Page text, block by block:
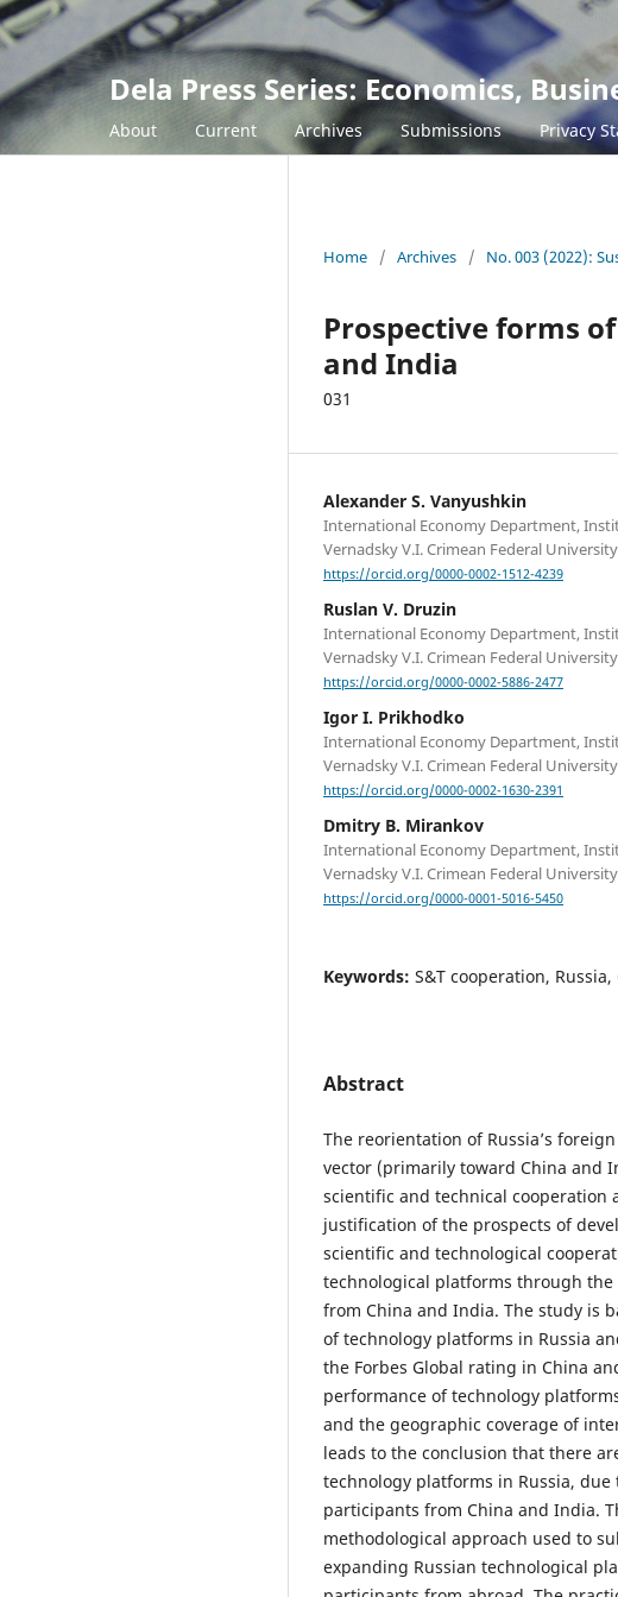
Dela Press Series: Economics,
About Current Archives Submissions Privacy
Home / Archives / No. 003 (2022):
Prospective forms
and India
031
Alexander S. Vanyushkin
International Economy Department,
Vernadsky V.I. Crimean Federal
https://orcid.org/0000-0002-1512-4239
Ruslan V. Druzin
International Economy Department,
Vernadsky V.I. Crimean Federal
https://orcid.org/0000-0002-5886-2477
Igor I. Prikhodko
International Economy Department,
Vernadsky V.I. Crimean Federal
https://orcid.org/0000-0002-1630-2391
Dmitry B. Mirankov
International Economy Department,
Vernadsky V.I. Crimean Federal
https://orcid.org/0000-0001-5016-5450
Keywords: S&T cooperation,
Abstract
The reorientation of Russia’s
vector (primarily toward China and
scientific and technical cooperation
justification of the prospects of
scientific and technological
technological platforms through
from China and India. The study is
of technology platforms in Russia
the Forbes Global rating in China
performance of technology
and the geographic coverage of
leads to the conclusion that there
technology platforms in Russia,
participants from China and India.
methodological approach used to
expanding Russian technological